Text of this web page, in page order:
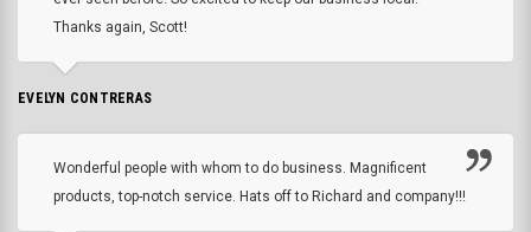
Thanks again, Scott!
EVELYN CONTRERAS
Wonderful people with whom to do business. Magnificent
products, top-notch service. Hats off to Richard and company!!!